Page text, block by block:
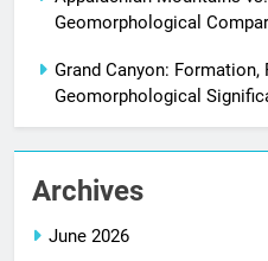
Geomorphological
Grand Canyon:
Geomorphological
Archives
June 2026